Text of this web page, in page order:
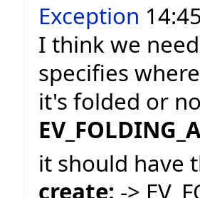
Exception
I think we
specifies
it's folded or
it should have
create: ->